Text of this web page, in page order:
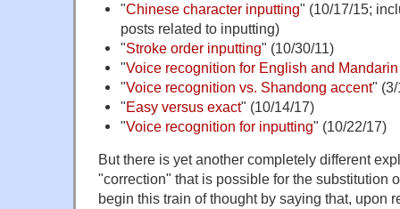
"Chinese character inputting" (10/17/15;
posts related to inputting)
"Stroke order inputting" (10/30/11)
"Voice recognition for English and
"Voice recognition vs. Shandong accent"
"Easy versus exact" (10/14/17)
"Voice recognition for inputting" (10/22/17)
But there is yet another completely different
"correction" that is possible for the substitution
begin this train of thought by saying that, upon